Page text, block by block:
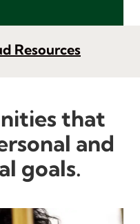
Resources
that
and
goals.